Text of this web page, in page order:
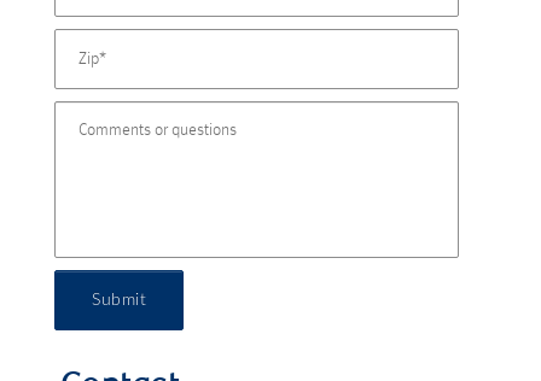
Submit